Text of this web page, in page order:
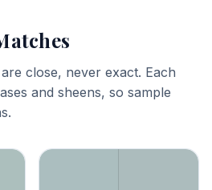
close, never exact. Each
and sheens, so sample